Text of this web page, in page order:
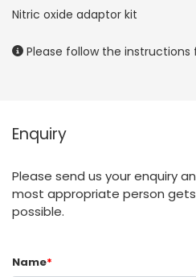
Nitric oxide adaptor kit
Please follow the instructions
Enquiry
Please send us your enquiry
most appropriate person
possible.
Name*